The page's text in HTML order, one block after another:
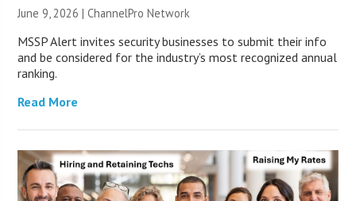
June 9, 2026 |ChannelPro Network
MSSP Alert invites security businesses to submit their info
and be considered for the industry’s most recognized annual
ranking.
Read More